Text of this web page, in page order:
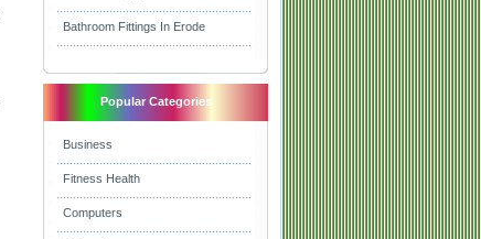
Bathroom Fittings In Erode
Popular Categories
Business
Fitness Health
Computers